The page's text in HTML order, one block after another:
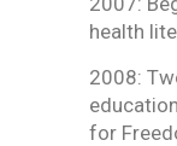
health
2008:
for